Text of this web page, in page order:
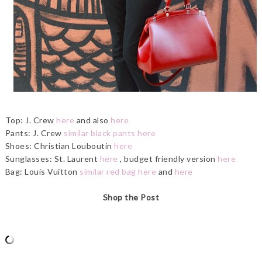
Top: J. Crew here and also here
Pants: J. Crew similar black pants here
Shoes: Christian Louboutin here
Sunglasses: St. Laurent here , budget friendly version here
Bag: Louis Vuitton similar red bag here and here
Shop the Post